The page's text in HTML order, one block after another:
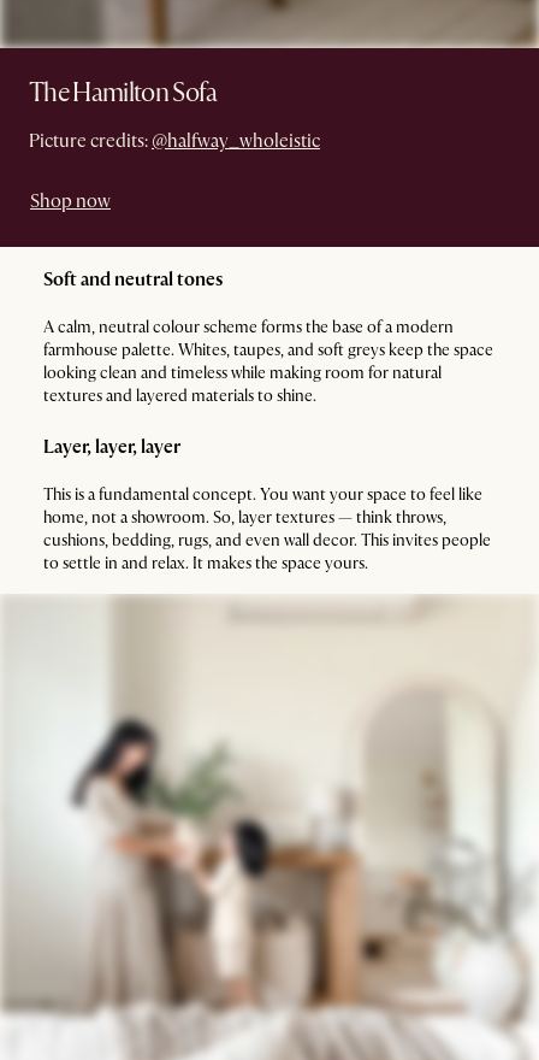
The Hamilton Sofa
Picture credits: @halfway_wholeistic
Shop now
Soft and neutral tones
A calm, neutral colour scheme forms the base of a modern
farmhouse palette. Whites, taupes, and soft greys keep the space
looking clean and timeless while making room for natural
textures and layered materials to shine.
Layer, layer, layer
This is a fundamental concept. You want your space to feel like
home, not a showroom. So, layer textures — think throws,
cushions, bedding, rugs, and even wall decor. This invites people
to settle in and relax. It makes the space yours.